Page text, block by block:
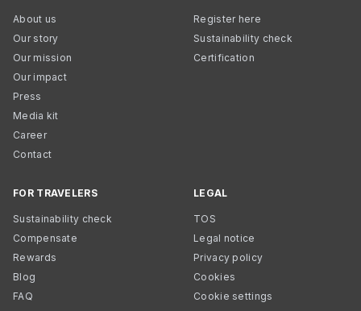
About us
Our story
Our mission
Our impact
Press
Media kit
Career
Contact
Register here
Sustainability check
Certification
FOR TRAVELERS
Sustainability check
Compensate
Rewards
Blog
FAQ
LEGAL
TOS
Legal notice
Privacy policy
Cookies
Cookie settings